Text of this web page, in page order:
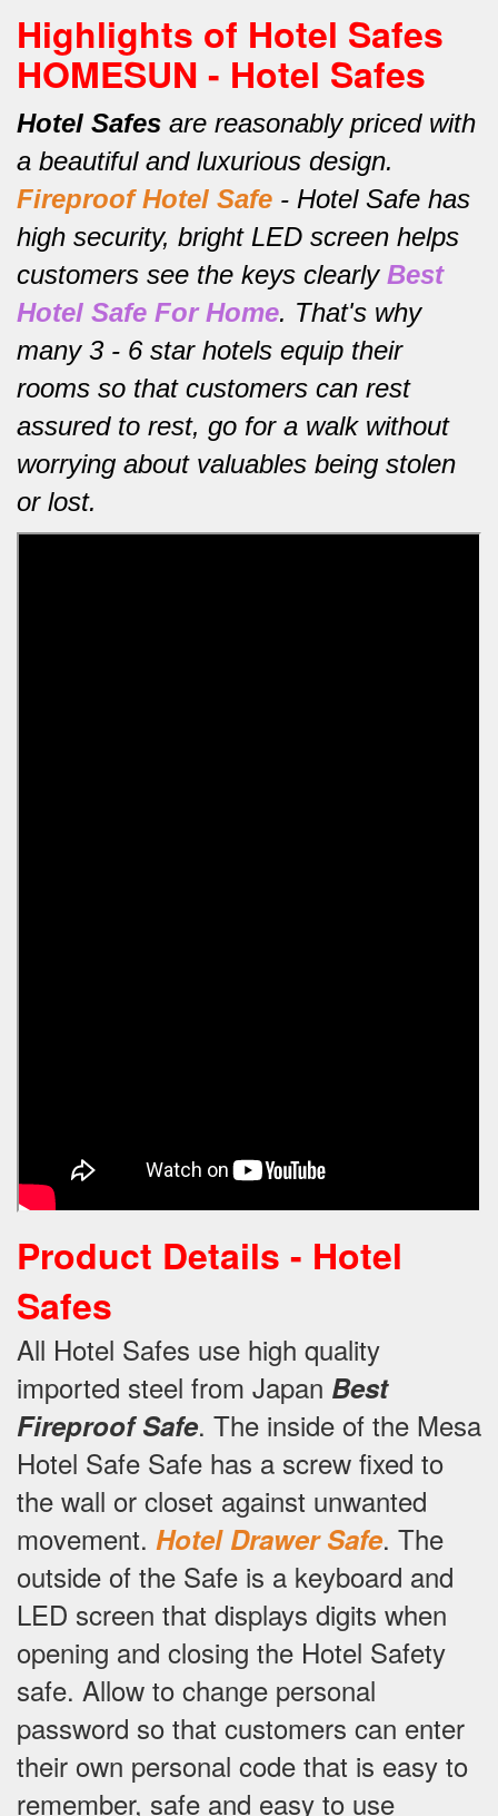
Highlights of Hotel Safes
HOMESUN - Hotel Safes
Hotel Safes are reasonably priced with
a beautiful and luxurious design.
Fireproof Hotel Safe - Hotel Safe has
high security, bright LED screen helps
customers see the keys clearly Best
Hotel Safe For Home. That's why
many 3 - 6 star hotels equip their
rooms so that customers can rest
assured to rest, go for a walk without
worrying about valuables being stolen
or lost.
Product Details - Hotel
Safes
All Hotel Safes use high quality
imported steel from Japan Best
Fireproof Safe. The inside of the Mesa
Hotel Safe Safe has a screw fixed to
the wall or closet against unwanted
movement. Hotel Drawer Safe. The
outside of the Safe is a keyboard and
LED screen that displays digits when
opening and closing the Hotel Safety
safe. Allow to change personal
password so that customers can enter
their own personal code that is easy to
remember, safe and easy to use